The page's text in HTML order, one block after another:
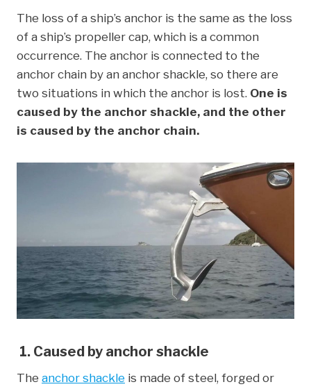
The loss of a ship’s anchor is the same as the loss
of a ship’s propeller cap, which is a common
occurrence. The anchor is connected to the
anchor chain by an anchor shackle, so there are
two situations in which the anchor is lost. One is
caused by the anchor shackle, and the other
is caused by the anchor chain.
1. Caused by anchor shackle
The anchor shackle is made of steel, forged or